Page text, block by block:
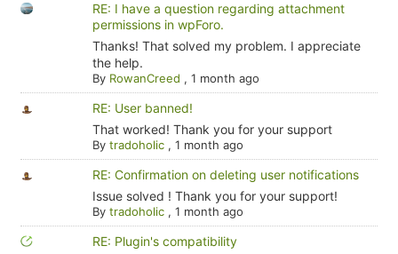
RE: I have a question regarding attachment
permissions in wpForo.
Thanks! That solved my problem. I appreciate
the help.
By RowanCreed , 1 month ago
RE: User banned!
That worked! Thank you for your support
By tradoholic, 1 month ago
RE: Confirmation on deleting user notifications
Issue solved ! Thank you for your support!
By tradoholic, 1 month ago
RE: Plugin's compatibility